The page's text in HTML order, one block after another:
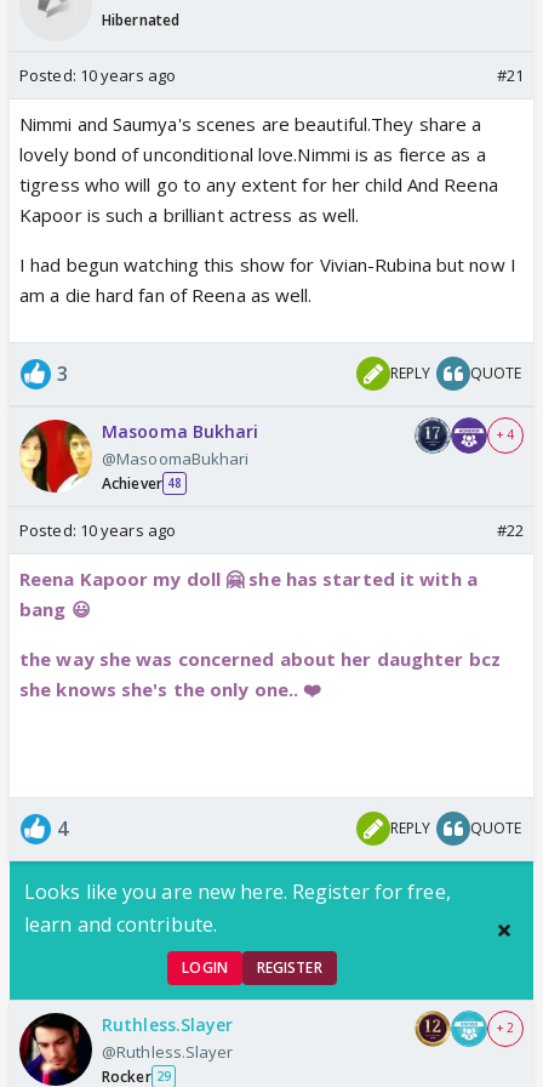
Hibernated
Posted: 10 years ago #21
Nimmi and Saumya's scenes are beautiful.They share a
lovely bond of unconditional love.Nimmi is as fierce as a
tigress who will go to any extent for her child And Reena
Kapoor is such a brilliant actress as well.
I had begun watching this show for Vivian-Rubina but now I
am a die hard fan of Reena as well.
3 REPLY QUOTE
Masooma Bukhari
@MasoomaBukhari
Achiever 48
+ 4
Posted: 10 years ago #22
Reena Kapoor my doll 🤗 she has started it with a
bang 😃
the way she was concerned about her daughter bcz
she knows she's the only one.. ❤️
4 REPLY QUOTE
Looks like you are new here. Register for free,
learn and contribute.
LOGIN REGISTER
Ruthless.Slayer
@Ruthless.Slayer
Rocker 29
+ 2